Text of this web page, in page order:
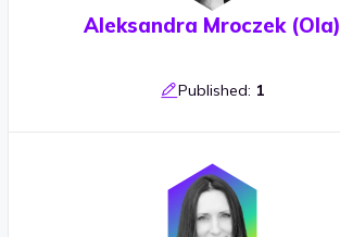
Aleksandra Mroczek (Ola)
Published: 1